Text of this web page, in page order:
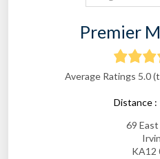
Premier
Average Ratings 5.0
Distance :
69 East
KA12